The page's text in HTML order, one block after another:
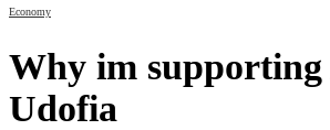
Economy
Why im
Udofia